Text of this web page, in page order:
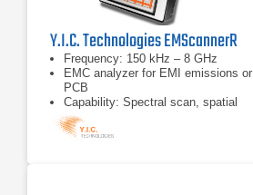
Y.I.C. Technologies EMScannerR
Frequency: 150 kHz – 8 GHz
EMC analyzer for EMI emissions or
PCB
Capability: Spectral scan, spatial
scan, peak-hold, continuous
scanning, spectral and spatial